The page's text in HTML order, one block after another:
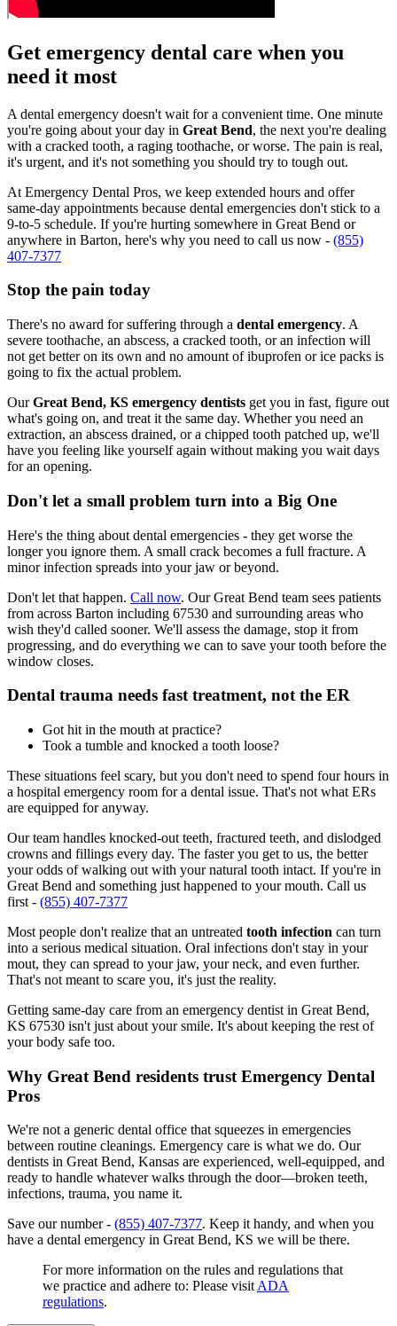
Get emergency dental care when you
need it most
A dental emergency doesn't wait for a convenient time. One minute
you're going about your day in Great Bend, the next you're dealing
with a cracked tooth, a raging toothache, or worse. The pain is real,
it's urgent, and it's not something you should try to tough out.
At Emergency Dental Pros, we keep extended hours and offer
same-day appointments because dental emergencies don't stick to a
9-to-5 schedule. If you're hurting somewhere in Great Bend or
anywhere in Barton, here's why you need to call us now - (855)
407-7377
Stop the pain today
There's no award for suffering through a dental emergency. A
severe toothache, an abscess, a cracked tooth, or an infection will
not get better on its own and no amount of ibuprofen or ice packs is
going to fix the actual problem.
OurGreat Bend, KS emergency dentists get you in fast, figure out
what's going on, and treat it the same day. Whether you need an
extraction, an abscess drained, or a chipped tooth patched up, we'll
have you feeling like yourself again without making you wait days
for an opening.
Don't let a small problem turn into a Big One
Here's the thing about dental emergencies - they get worse the
longer you ignore them. A small crack becomes a full fracture. A
minor infection spreads into your jaw or beyond.
Don't let that happen. Call now. Our Great Bend team sees patients
from across Barton including 67530 and surrounding areas who
wish they'd called sooner. We'll assess the damage, stop it from
progressing, and do everything we can to save your tooth before the
window closes.
Dental trauma needs fast treatment, not the ER
Got hit in the mouth at practice?
Took a tumble and knocked a tooth loose?
These situations feel scary, but you don't need to spend four hours in
a hospital emergency room for a dental issue. That's not what ERs
are equipped for anyway.
Our team handles knocked-out teeth, fractured teeth, and dislodged
crowns and fillings every day. The faster you get to us, the better
your odds of walking out with your natural tooth intact. If you're in
Great Bend and something just happened to your mouth. Call us
first - (855) 407-7377
Most people don't realize that an untreated tooth infection can turn
into a serious medical situation. Oral infections don't stay in your
mout, they can spread to your jaw, your neck, and even further.
That's not meant to scare you, it's just the reality.
Getting same-day care from an emergency dentist in Great Bend,
KS 67530 isn't just about your smile. It's about keeping the rest of
your body safe too.
Why Great Bend residents trust Emergency Dental
Pros
We're not a generic dental office that squeezes in emergencies
between routine cleanings. Emergency care is what we do. Our
dentists in Great Bend, Kansas are experienced, well-equipped, and
ready to handle whatever walks through the door—broken teeth,
infections, trauma, you name it.
Save our number - (855) 407-7377. Keep it handy, and when you
have a dental emergency in Great Bend, KS we will be there.
For more information on the rules and regulations that
we practice and adhere to: Please visit ADA
regulations.